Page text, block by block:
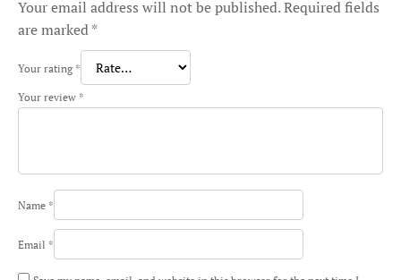
Your email address will not be published.Required fields
are marked*
Your rating *
Your review *
Name *
Email *